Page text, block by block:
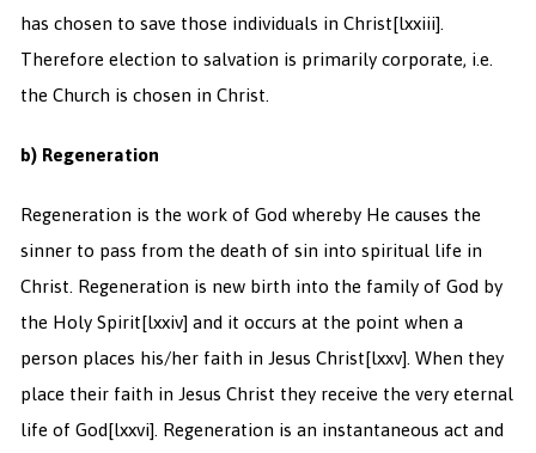
has chosen to save those individuals in Christ[lxxiii].
Therefore election to salvation is primarily corporate, i.e.
the Church is chosen in Christ.
b) Regeneration
Regeneration is the work of God whereby He causes the
sinner to pass from the death of sin into spiritual life in
Christ. Regeneration is new birth into the family of God by
the Holy Spirit[lxxiv] and it occurs at the point when a
person places his/her faith in Jesus Christ[lxxv]. When they
place their faith in Jesus Christ they receive the very eternal
life of God[lxxvi]. Regeneration is an instantaneous act and